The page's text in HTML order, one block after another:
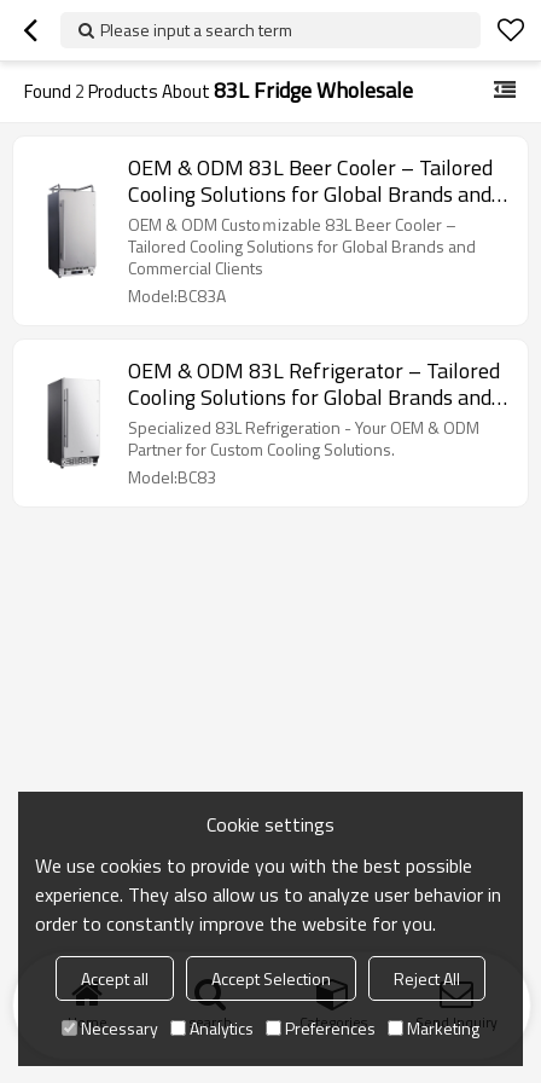
Please input a search term
Found 2Products About83L Fridge Wholesale
OEM & ODM 83L Beer Cooler – Tailored
Cooling Solutions for Global Brands and
Commercial Clients
OEM & ODM Custoｍizable 83L Beer Cooler –
Tailored Cooling Solutions for Global Brands and
Commercial Clients
Model:BC83A
OEM & ODM 83L Refrigerator – Tailored
Cooling Solutions for Global Brands and
Commercial Clients
Specialized 83L Refrigeration - Your OEM & ODM
Partner for Custom Cooling Solutions.
Model:BC83
Home search Categories Send Inquiry
Cookie settings
We use cookies to provide you with the best possible
experience. They also allow us to analyze user behavior in
order to constantly improve the website for you.
Accept all Accept Selection
Reject All
Necessary
Analytics Preferences Marketing